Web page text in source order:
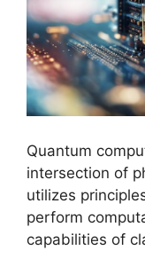
Quantum
intersection of
utilizes
perform
capabilities of